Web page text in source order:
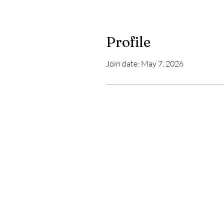
Profile
Join date: May 7, 2026